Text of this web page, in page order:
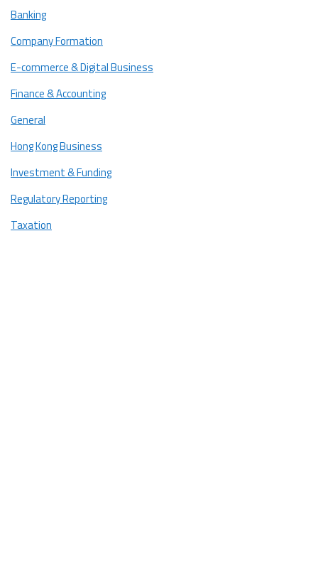
Banking
Company Formation
E-commerce & Digital Business
Finance & Accounting
General
Hong Kong Business
Investment & Funding
Regulatory Reporting
Taxation